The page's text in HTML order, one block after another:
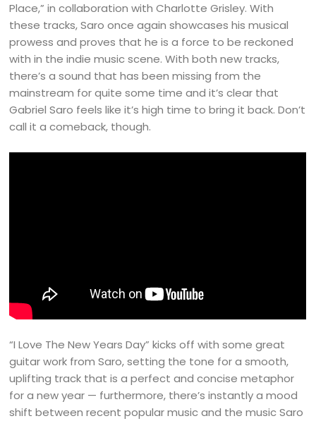
Place,” in collaboration with Charlotte Grisley. With
these tracks, Saro once again showcases his musical
prowess and proves that he is a force to be reckoned
with in the indie music scene. With both new tracks,
there’s a sound that has been missing from the
mainstream for quite some time and it’s clear that
Gabriel Saro feels like it’s high time to bring it back. Don’t
call it a comeback, though.
“I Love The New Years Day” kicks off with some great
guitar work from Saro, setting the tone for a smooth,
uplifting track that is a perfect and concise metaphor
for a new year — furthermore, there’s instantly a mood
shift between recent popular music and the music Saro